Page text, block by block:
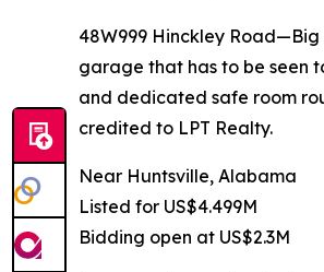
48W999 Hinckley
garage that has to be seen
and dedicated safe room
credited to LPT Realty.
Near Huntsville, Alabama
Listed for US$4.499M
Bidding open at US$2.3M